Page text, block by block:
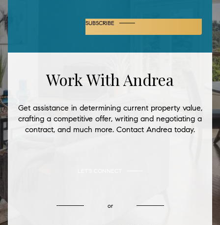
SUBSCRIBE
Work With Andrea
Get assistance in determining current property value,
crafting a competitive offer, writing and negotiating a
contract, and much more. Contact Andrea today.
or